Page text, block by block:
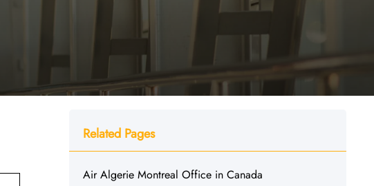
Related Pages
Air Algerie Montreal Office in Canada